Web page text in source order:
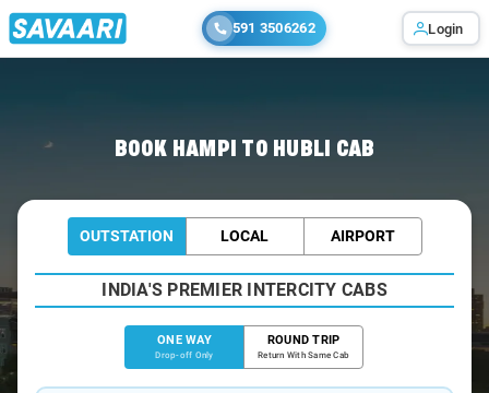
591 3506262 Login
BOOK HAMPI TO HUBLI CAB
OUTSTATION LOCAL AIRPORT
INDIA'S PREMIER INTERCITY CABS
ONE WAY
Drop-off Only
ROUND TRIP
Return With Same Cab